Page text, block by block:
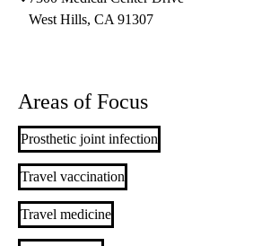
West Hills, CA 91307
Areas of Focus
Prosthetic joint infection
Travel vaccination
Travel medicine